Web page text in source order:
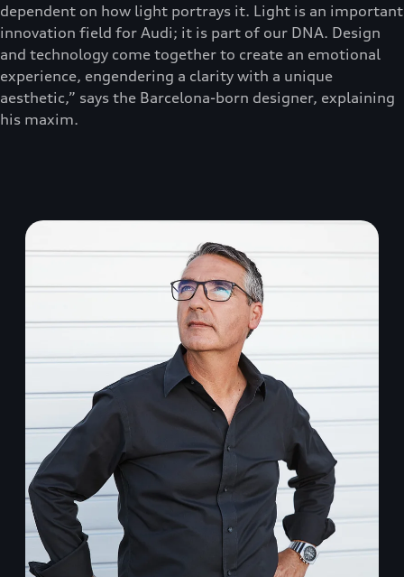
dependent on how light portrays it. Light is an important
innovation field for Audi; it is part of our DNA. Design
and technology come together to create an emotional
experience, engendering a clarity with a unique
aesthetic,” says the Barcelona-born designer, explaining
his maxim.